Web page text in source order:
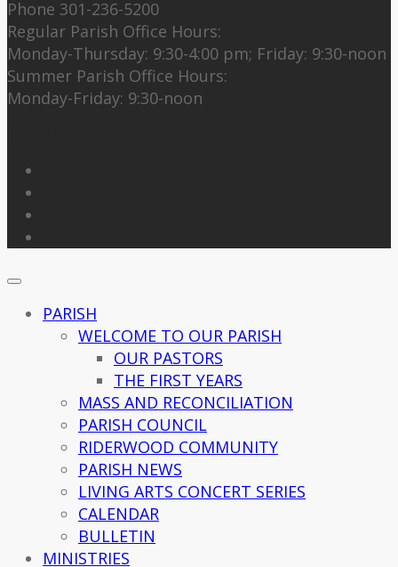
Phone 301-236-5200
Regular Parish Office Hours:
Monday-Thursday: 9:30-4:00 pm; Friday: 9:30-noon
Summer Parish Office Hours:
Monday-Friday: 9:30-noon
PARISH
WELCOME TO OUR PARISH
OUR PASTORS
THE FIRST YEARS
MASS AND RECONCILIATION
PARISH COUNCIL
RIDERWOOD COMMUNITY
PARISH NEWS
LIVING ARTS CONCERT SERIES
CALENDAR
BULLETIN
MINISTRIES